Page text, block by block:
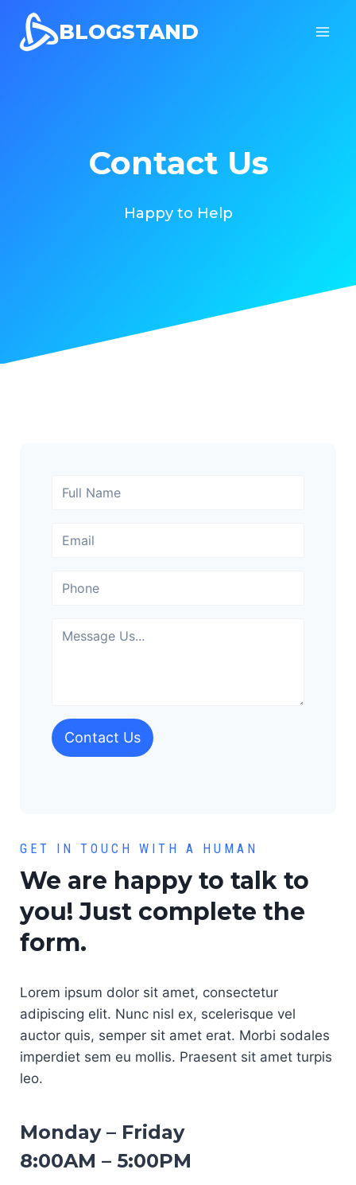
content
BLOGSTAND
Contact Us
Happy to Help
Contact Us
GET IN TOUCH WITH A HUMAN
We are happy to talk to
you! Just complete the
form.
Lorem ipsum dolor sit amet, consectetur
adipiscing elit. Nunc nisl ex, scelerisque vel
auctor quis, semper sit amet erat. Morbi sodales
imperdiet sem eu mollis. Praesent sit amet turpis
leo.
Monday – Friday
8:00AM – 5:00PM